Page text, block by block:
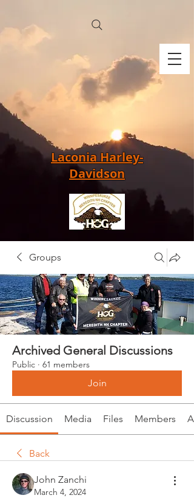
Laconia Harley-
Davidson
Groups
Archived General Discussions
Public · 61 members
Join
Discussion Media Files Members
Back
John Zanchi
March 4, 2024